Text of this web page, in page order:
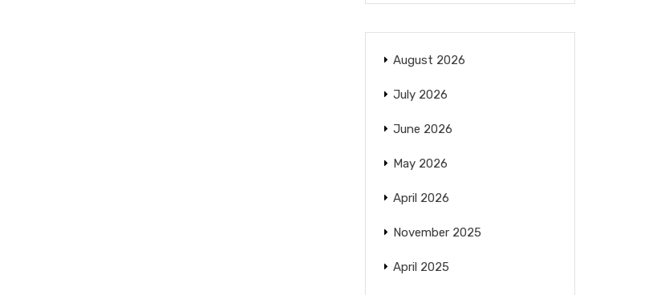
August 2026
July 2026
June 2026
May 2026
April 2026
November 2025
April 2025